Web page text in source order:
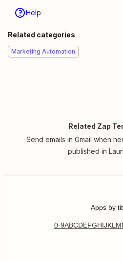
Help
Related categories
Marketing Automation
Related Zap
Send emails in Gmail when
published in
Apps by
0-9ABCDEFGHIJKL M